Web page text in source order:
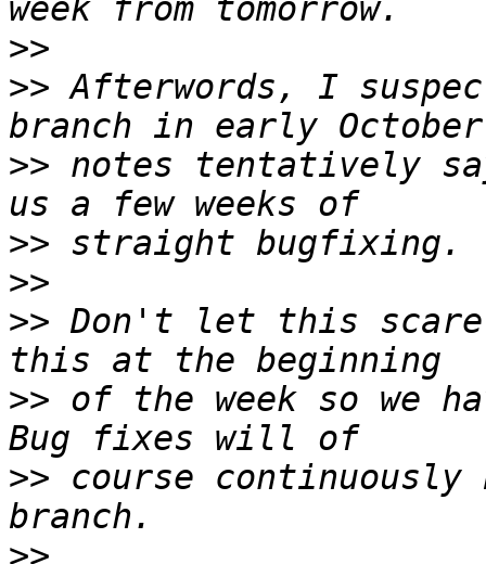
>>
>> Afterwords, I
>> notes tentatively
>>
>>
>> Don't let this scare
>> of the week so we
>> course
>>